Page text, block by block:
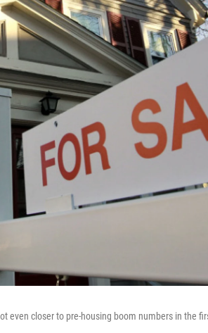
even closer to pre-housing boom numbers in the